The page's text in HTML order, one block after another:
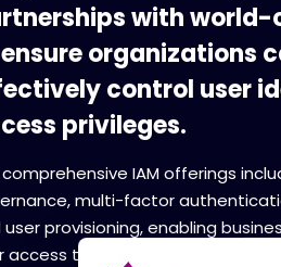
with world-
organizations
control user
privileges.
comprehensive IAM offerings
multi-factor
user provisioning, enabling
access to critical resources